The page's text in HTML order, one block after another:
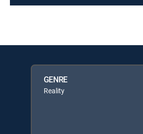
GENRE
Reality